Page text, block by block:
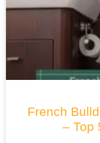
French
– Top